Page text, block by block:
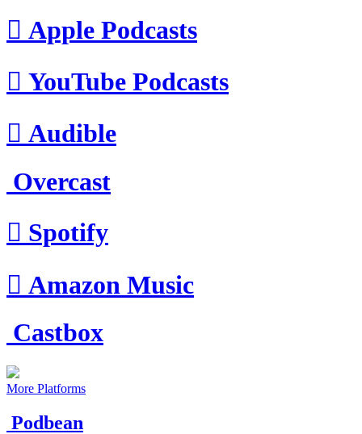
 Apple Podcasts
 YouTube Podcasts
 Audible
Overcast
 Spotify
 Amazon Music
Castbox
More Platforms
Podbean